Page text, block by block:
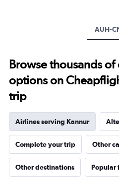
to
3000.
AUH-
Browse thousands
options on
trip
Airlines serving Kannur
Complete your trip Other
Other destinations Popular